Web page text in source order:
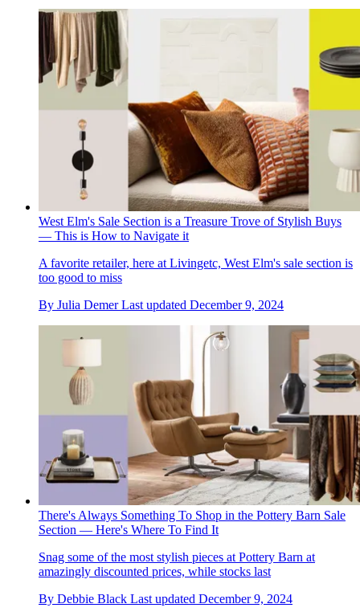
West Elm's Sale Section is a Treasure Trove of Stylish Buys
— This is How to Navigate it
A favorite retailer, here at Livingetc, West Elm's sale section is
too good to miss
By Julia Demer Last updated December 9, 2024
There's Always Something To Shop in the Pottery Barn Sale
Section — Here's Where To Find It
Snag some of the most stylish pieces at Pottery Barn at
amazingly discounted prices, while stocks last
By Debbie Black Last updated December 9, 2024